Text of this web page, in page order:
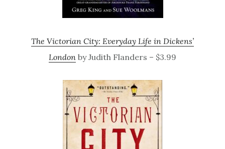
The Victorian City: Everyday Life in Dickens’
London by Judith Flanders – $3.99